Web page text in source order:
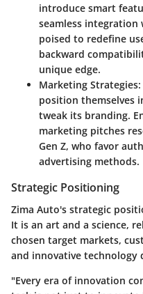
introduce smart
seamless integration
poised to redefine
backward
unique edge.
Marketing Strategies:
position themselves
tweak its branding.
marketing pitches
Gen Z, who favor
advertising methods.
Strategic Positioning
Zima Auto's strategic
It is an art and a science,
chosen target markets,
and innovative technology
"Every era of innovation